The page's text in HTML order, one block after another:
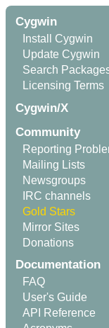
Cygwin
Install Cygwin
Update Cygwin
Search
Licensing Terms
Cygwin/X
Community
Reporting
Mailing Lists
Newsgroups
IRC channels
Gold Stars
Mirror Sites
Donations
Documentation
FAQ
User's Guide
API Reference